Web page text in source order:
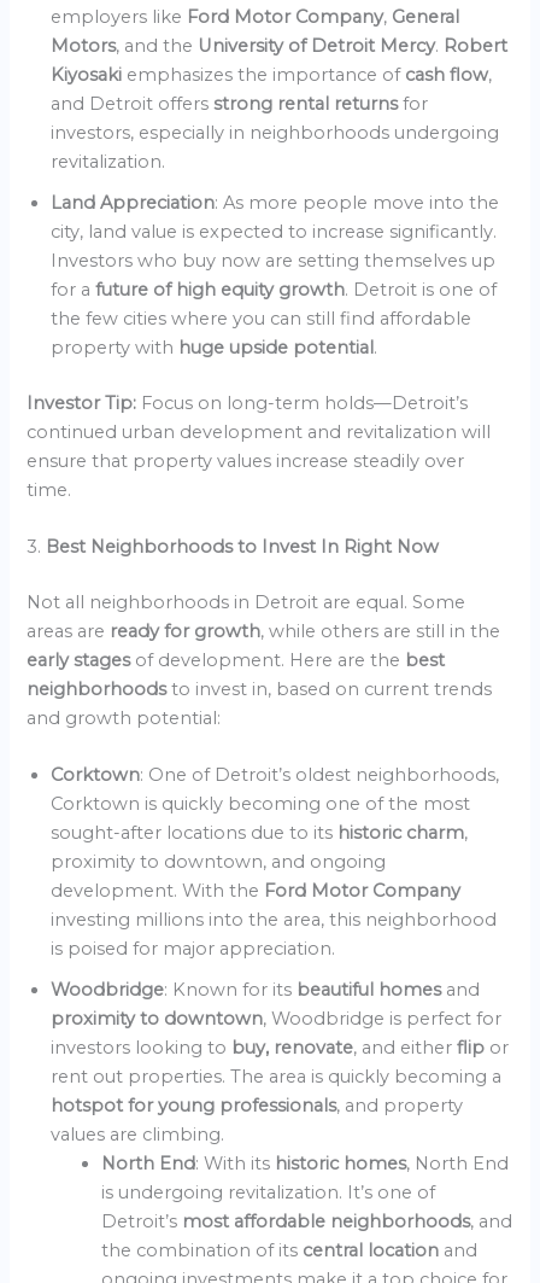
employers like Ford Motor Company, General
Motors, and the University of Detroit Mercy. Robert
Kiyosaki emphasizes the importance of cash flow,
and Detroit offersstrong rental returnsfor
investors, especially in neighborhoods undergoing
revitalization.
Land Appreciation: As more people move into the
city, land value is expected to increase significantly.
Investors who buy now are setting themselves up
for afuture of high equity growth. Detroit is one of
the few cities where you can still find affordable
property with huge upside potential.
Investor Tip: Focus on long-term holds—Detroit’s
continued urban development and revitalization will
ensure that property values increase steadily over
time.
3. Best Neighborhoods to Invest In Right Now
Not all neighborhoods in Detroit are equal. Some
areas are ready for growth, while others are still in the
early stages of development. Here are the best
neighborhoodsto invest in, based on current trends
and growth potential:
Corktown: One of Detroit’s oldest neighborhoods,
Corktown is quickly becoming one of the most
sought-after locations due to its historic charm,
proximity to downtown, and ongoing
development. With the Ford Motor Company
investing millions into the area, this neighborhood
is poised for major appreciation.
Woodbridge: Known for its beautiful homes and
proximity to downtown, Woodbridge is perfect for
investors looking to buy, renovate, and eitherflip or
rent out properties. The area is quickly becoming a
hotspot for young professionals, and property
values are climbing.
North End: With its historic homes, North End
is undergoing revitalization. It’s one of
Detroit’s most affordable neighborhoods, and
the combination of its central location and